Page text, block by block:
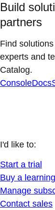
Build
partners
Find
experts and
Catalog.
ConsoleDocs
I'd like to:
Start a trial
Buy a
Manage
Contact sales